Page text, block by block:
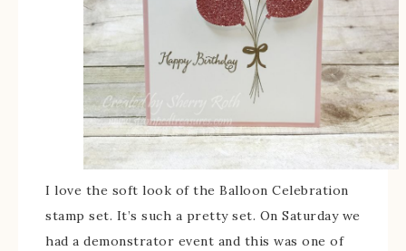
I love the soft look of the Balloon Celebration
stamp set. It’s such a pretty set. On Saturday we
had a demonstrator event and this was one of